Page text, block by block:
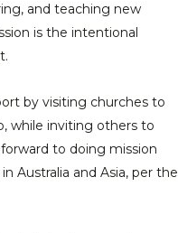
and teaching new
is the intentional
by visiting churches to
while inviting others to
to doing mission
Australia and Asia, per the